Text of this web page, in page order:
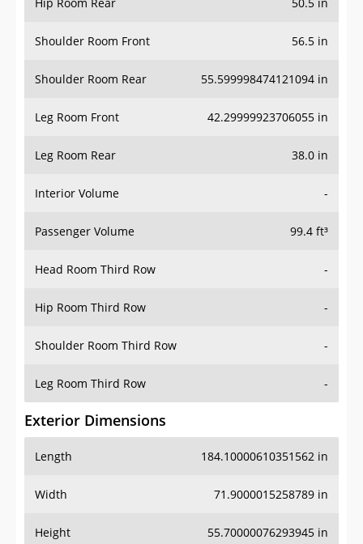
Hip Room Rear 50.5 in
Shoulder Room Front 56.5 in
Shoulder Room Rear 55.599998474121094 in
Leg Room Front 42.29999923706055 in
Leg Room Rear 38.0 in
Interior Volume -
Passenger Volume 99.4 ft³
Head Room Third Row -
Hip Room Third Row -
Shoulder Room Third Row -
Leg Room Third Row -
Exterior Dimensions
Length 184.10000610351562 in
Width 71.9000015258789 in
Height 55.70000076293945 in